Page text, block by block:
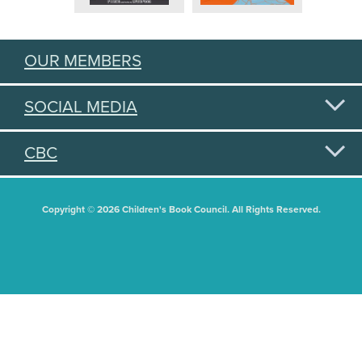
OUR MEMBERS
SOCIAL MEDIA
CBC
Copyright © 2026 Children's Book Council. All Rights Reserved.